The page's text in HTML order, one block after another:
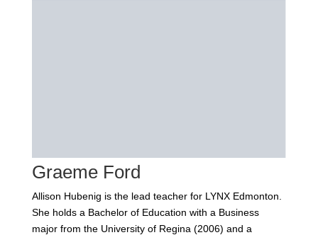
Graeme Ford
Allison Hubenig is the lead teacher for LYNX Edmonton.
She holds a Bachelor of Education with a Business
major from the University of Regina (2006) and a